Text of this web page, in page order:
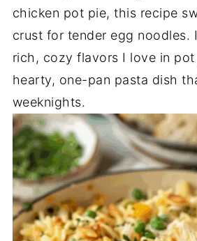
chicken pot pie, this recipe
crust for tender egg noodles.
rich, cozy flavors I love in
hearty, one-pan pasta dish
weeknights.